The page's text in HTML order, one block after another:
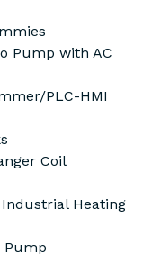
Pump with AC
PLC-HMI
Coil
Heating
Pump